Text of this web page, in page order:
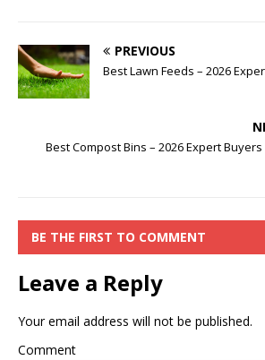
PREVIOUS
Best Lawn Feeds – 2026
Best Compost Bins – 2026 Expert
BE THE FIRST TO COMMENT
Leave a Reply
Your email address will not be published.
Comment